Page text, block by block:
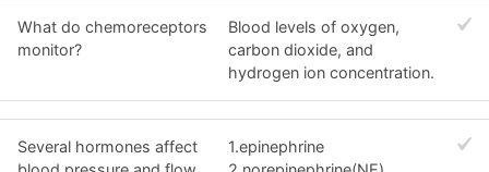
What do chemoreceptors
monitor?
Blood levels of oxygen,
carbon dioxide, and
hydrogen ion concentration.
Several hormones affect
1.epinephrine